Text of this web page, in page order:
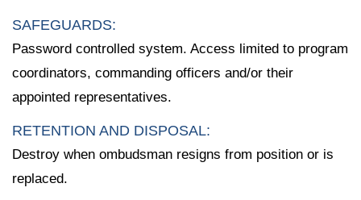
SAFEGUARDS:
Password controlled system. Access limited to program
coordinators, commanding officers and/or their
appointed representatives.
RETENTION AND DISPOSAL:
Destroy when ombudsman resigns from position or is
replaced.